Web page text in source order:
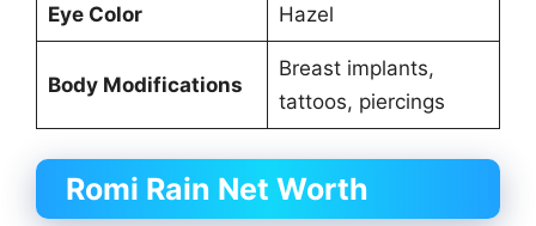
Eye Color Hazel
Body Modifications
Breast implants,
tattoos, piercings
Romi Rain Net Worth